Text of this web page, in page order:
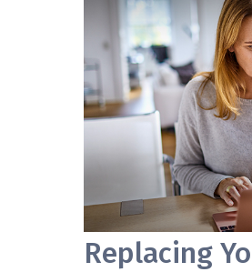
Replacing